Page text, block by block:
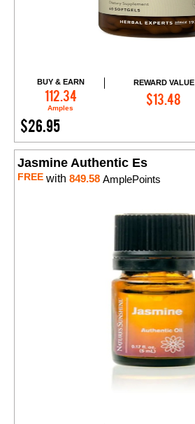
BUY & EARN
112.34
Amples
REWARD VALUE
$13.48
$26.95
Add to Cart
Jasmine Authentic Es
FREE with 849.58 AmplePoints